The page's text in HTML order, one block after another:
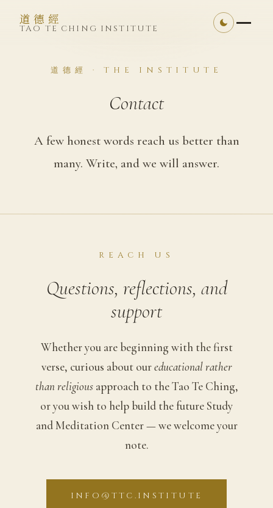
道德經
TAO TE CHING INSTITUTE
道德經 · THE INSTITUTE
Contact
A few honest words reach us better than
many. Write, and we will answer.
REACH US
Questions, reflections, and
support
Whether you are beginning with the first
verse, curious about oureducational rather
than religiousapproach to the Tao Te Ching,
or you wish to help build the future Study
and Meditation Center — we welcome your
note.
INFO@TTC.INSTITUTE